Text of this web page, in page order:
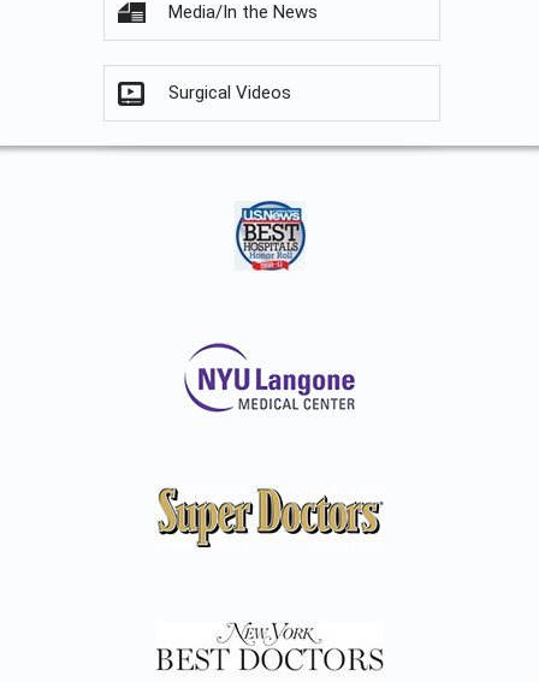
Media/In the News
Surgical Videos